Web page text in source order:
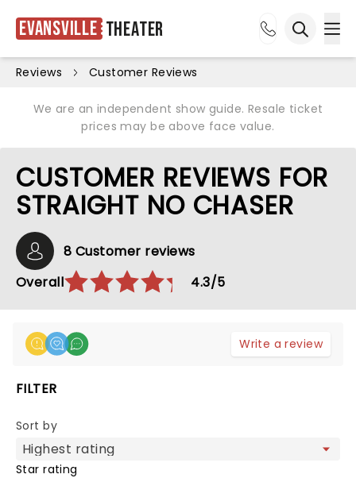
Evansville Theater
Reviews Customer Reviews
We are an independent show guide. Resale ticket
prices may be above face value.
CUSTOMER REVIEWS FOR
STRAIGHT NO CHASER
8 Customer reviews
Overall
4.3/5
Write a review
FILTER
Sort by
Star rating